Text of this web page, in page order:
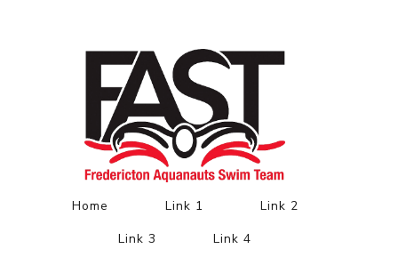
Home Link 1
Link 2
Link 3
Link 4